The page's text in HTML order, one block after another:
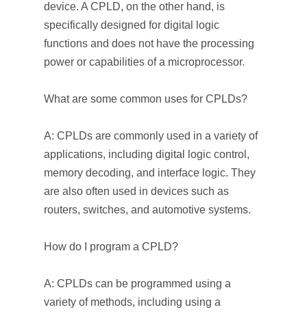
device. A CPLD, on the other hand, is
specifically designed for digital logic
functions and does not have the processing
power or capabilities of a microprocessor.
What are some common uses for CPLDs?
A: CPLDs are commonly used in a variety of
applications, including digital logic control,
memory decoding, and interface logic. They
are also often used in devices such as
routers, switches, and automotive systems.
How do I program a CPLD?
A: CPLDs can be programmed using a
variety of methods, including using a